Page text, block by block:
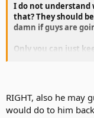
I do not understand
that? They should
damn if guys are
Only you can just
If you cant... it s
RIGHT, also he may
would do to him